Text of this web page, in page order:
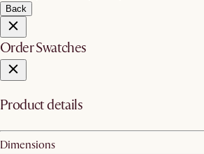
Back
Order Swatches
Product details
Dimensions